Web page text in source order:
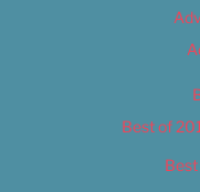
Best of